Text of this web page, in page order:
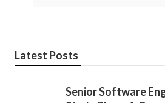
Latest Posts
Senior Software